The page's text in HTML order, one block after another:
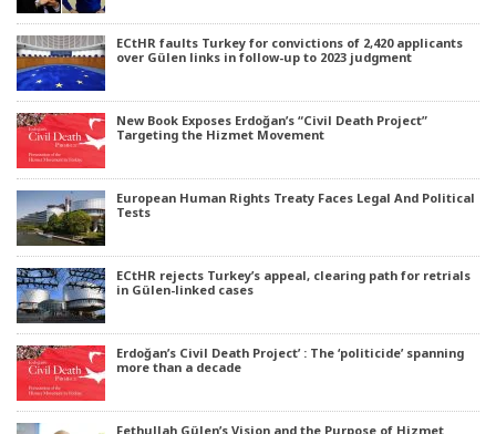
ECtHR faults Turkey for convictions of 2,420 applicants
over Gülen links in follow-up to 2023 judgment
New Book Exposes Erdoğan’s “Civil Death Project”
Targeting the Hizmet Movement
European Human Rights Treaty Faces Legal And Political
Tests
ECtHR rejects Turkey’s appeal, clearing path for retrials
in Gülen-linked cases
Erdoğan’s Civil Death Project’ : The ‘politicide’ spanning
more than a decade
Fethullah Gülen’s Vision and the Purpose of Hizmet